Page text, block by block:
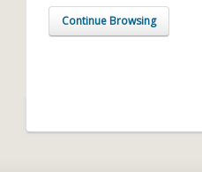
Continue Browsing